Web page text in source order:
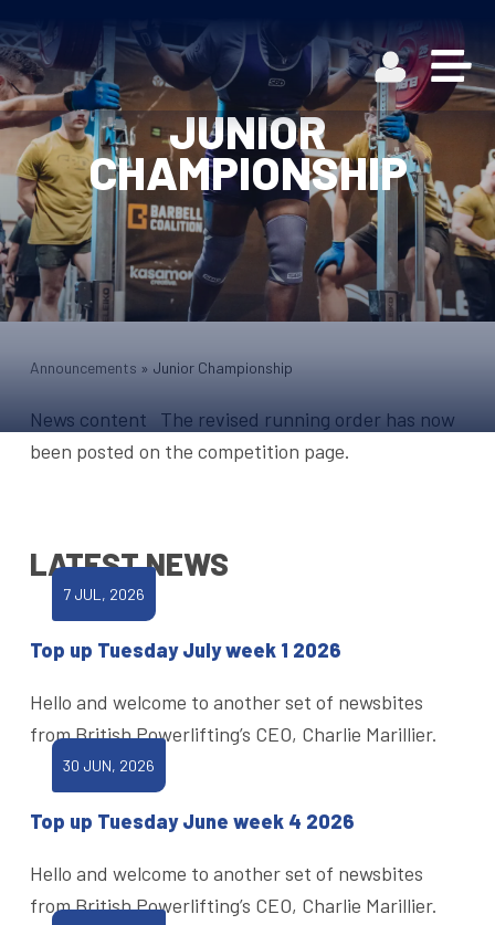
JUNIOR
CHAMPIONSHIP
Announcements » Junior Championship
News content The revised running order has now
been posted on the competition page.
LATEST NEWS
7 JUL, 2026
Top up Tuesday July week 1 2026
Hello and welcome to another set of newsbites
from British Powerlifting’s CEO, Charlie Marillier.
30 JUN, 2026
Top up Tuesday June week 4 2026
Hello and welcome to another set of newsbites
from British Powerlifting’s CEO, Charlie Marillier.